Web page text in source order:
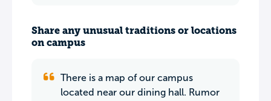
Share any unusual traditions or locations
on campus
There is a map of our campus
located near our dining hall. Rumor